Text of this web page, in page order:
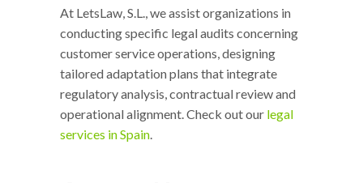
At LetsLaw, S.L., we assist organizations in
conducting specific legal audits concerning
customer service operations, designing
tailored adaptation plans that integrate
regulatory analysis, contractual review and
operational alignment. Check out our legal
services in Spain.